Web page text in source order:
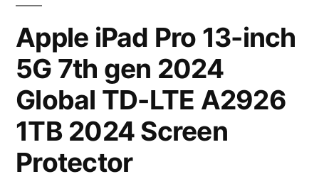
Apple iPad Pro 13-inch
5G 7th gen 2024
Global TD-LTE A2926
1TB 2024 Screen
Protector